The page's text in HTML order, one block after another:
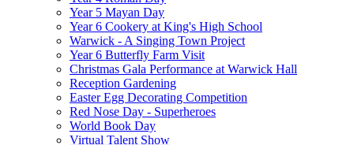
Year 5 Mayan Day
Year 6 Cookery at King's High School
Warwick - A Singing Town Project
Year 6 Butterfly Farm Visit
Christmas Gala Performance at Warwick Hall
Reception Gardening
Easter Egg Decorating Competition
Red Nose Day - Superheroes
World Book Day
Virtual Talent Show